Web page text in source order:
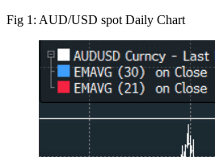
Fig 1: AUD/USD spot Daily Chart